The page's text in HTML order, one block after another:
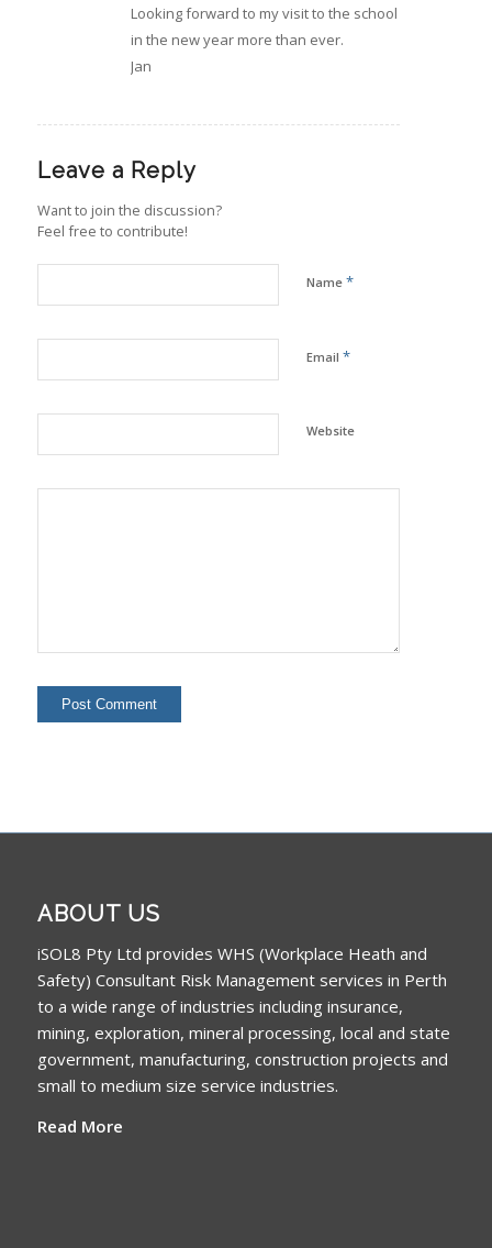
Looking forward to my visit to the school
in the new year more than ever.
Jan
Leave a Reply
Want to join the discussion?
Feel free to contribute!
Name *
Email *
Website
ABOUT US
iSOL8 Pty Ltd provides WHS (Workplace Heath and
Safety) Consultant Risk Management services in Perth
to a wide range of industries including insurance,
mining, exploration, mineral processing, local and state
government, manufacturing, construction projects and
small to medium size service industries.
Read More